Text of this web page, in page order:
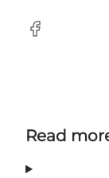
Facebook
Read